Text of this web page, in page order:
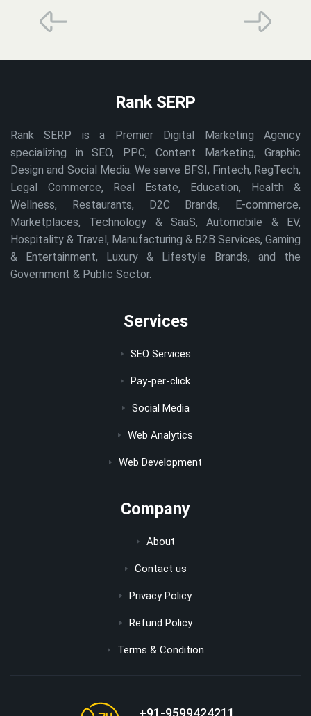
Rank SERP
Rank SERP is a Premier Digital Marketing Agency
specializing in SEO, PPC, Content Marketing, Graphic
Design and Social Media. We serve BFSI, Fintech, RegTech,
Legal Commerce, Real Estate, Education, Health &
Wellness, Restaurants, D2C Brands, E-commerce,
Marketplaces, Technology & SaaS, Automobile & EV,
Hospitality & Travel, Manufacturing & B2B Services, Gaming
& Entertainment, Luxury & Lifestyle Brands, and the
Government & Public Sector.
Services
SEO Services
Pay-per-click
Social Media
Web Analytics
Web Development
Company
About
Contact us
Privacy Policy
Refund Policy
Terms & Condition
+91-9599424211